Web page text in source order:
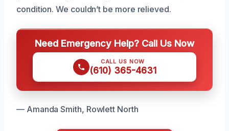
condition. We couldn’t be more relieved.
Need Emergency Help? Call Us Now
CALL US NOW
(610) 365-4631
— Amanda Smith, Rowlett North